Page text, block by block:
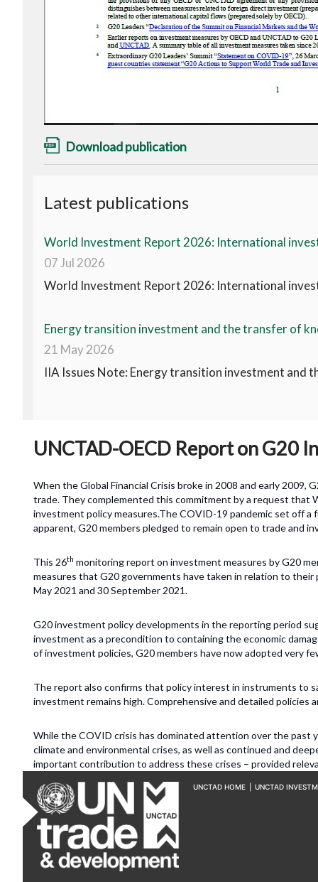
Download publication
Latest publications
World Investment Report 2026: International
07 Jul 2026
World Investment Report 2026: International
Energy transition investment and the transfer of
21 May 2026
IIA Issues Note: Energy transition investment
UNCTAD-OECD Report on G20
When the Global Financial Crisis broke in 2008 and early
trade. They complemented this commitment by a request that
investment policy measures.The COVID-19 pandemic set off
apparent, G20 members pledged to remain open to trade and
This 26th monitoring report on investment measures by G20
measures that G20 governments have taken in relation to
May 2021 and 30 September 2021.
G20 investment policy developments in the reporting period
investment as a precondition to containing the economic
of investment policies, G20 members have now adopted very
The report also confirms that policy interest in instruments to
investment remains high. Comprehensive and detailed policies
While the COVID crisis has dominated attention over the past
climate and environmental crises, as well as continued and
important contribution to address these crises – provided
UNCTAD HOME UNCTAD